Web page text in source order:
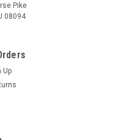
Pike
08094
Up